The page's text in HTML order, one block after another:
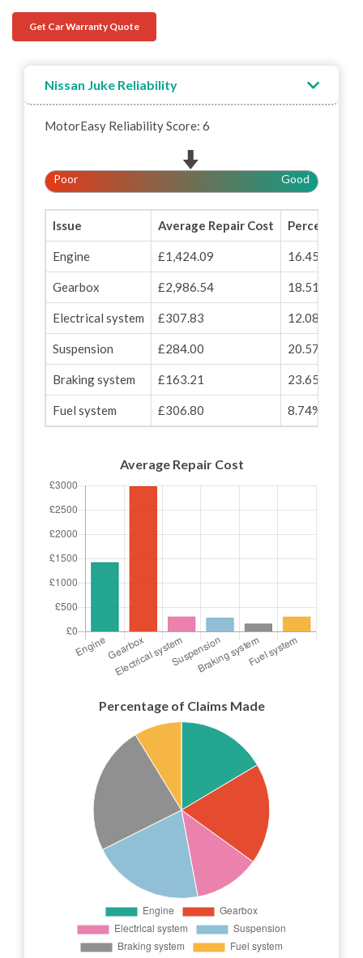
Get Car Warranty Quote
Nissan Juke Reliability
MotorEasy Reliability Score: 6
Poor Good
Issue Average Repair Cost Percentage
Engine £1,424.09 16.45%
Gearbox £2,986.54 18.51%
Electrical system £307.83 12.08%
Suspension £284.00 20.57%
Braking system £163.21 23.65%
Fuel system £306.80 8.74%
Average Repair Cost
Percentage of Claims Made